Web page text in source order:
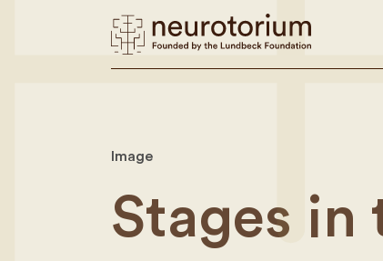
Image
Stages in